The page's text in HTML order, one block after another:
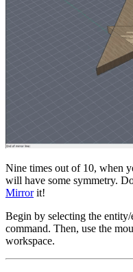
Nine times out of 10, when
will have some symmetry.
Mirrorit!
Begin by selecting the
command. Then, use the
workspace.